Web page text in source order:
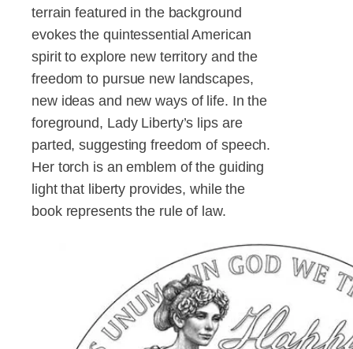
terrain featured in the background
evokes the quintessential American
spirit to explore new territory and the
freedom to pursue new landscapes,
new ideas and new ways of life. In the
foreground, Lady Liberty’s lips are
parted, suggesting freedom of speech.
Her torch is an emblem of the guiding
light that liberty provides, while the
book represents the rule of law.